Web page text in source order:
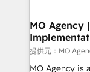
we plan and
have
HubSpot
adoption assurance. Our tried and
MO Agency
提供元：MO
MO Agency is